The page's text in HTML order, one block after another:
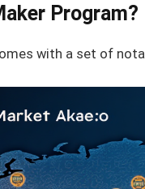
Program?
with a set of